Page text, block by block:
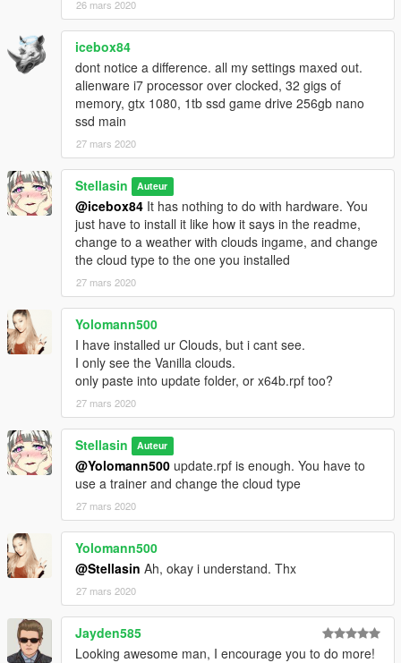
26 mars 2020
icebox84
dont notice a difference. all my settings maxed out.
alienware i7 processor over clocked, 32 gigs of
memory, gtx 1080, 1tb ssd game drive 256gb nano
ssd main
27 mars 2020
Stellasin Auteur
@icebox84 It has nothing to do with hardware. You
just have to install it like how it says in the readme,
change to a weather with clouds ingame, and change
the cloud type to the one you installed
27 mars 2020
Yolomann500
I have installed ur Clouds, but i cant see.
I only see the Vanilla clouds.
only paste into update folder, or x64b.rpf too?
27 mars 2020
Stellasin Auteur
@Yolomann500 update.rpf is enough. You have to
use a trainer and change the cloud type
27 mars 2020
Yolomann500
@Stellasin Ah, okay i understand. Thx
27 mars 2020
Jayden585
Looking awesome man, I encourage you to do more!